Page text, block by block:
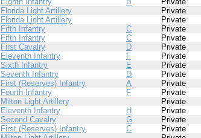
Florida Light Artillery Private
Florida Light Artillery Private
Fifth Infantry C Private
Fifth Infantry C Private
First Cavalry D Private
Eleventh Infantry F Private
Sixth Infantry E Private
Seventh Infantry D Private
First (Reserves) Infantry A Private
Fourth Infantry F Private
Milton Light Artillery Private
Eleventh Infantry H Private
Second Cavalry G Private
First (Reserves) Infantry C Private